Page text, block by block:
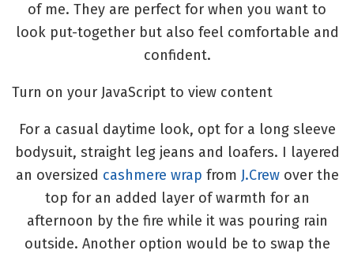
of me. They are perfect for when you want to
look put-together but also feel comfortable and
confident.
Turn on your JavaScript to view content
For a casual daytime look, opt for a long sleeve
bodysuit, straight leg jeans and loafers. I layered
an oversized cashmere wrap from J.Crewover the
top for an added layer of warmth for an
afternoon by the fire while it was pouring rain
outside. Another option would be to swap the